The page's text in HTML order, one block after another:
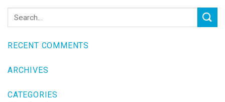
RECENT COMMENTS
ARCHIVES
CATEGORIES